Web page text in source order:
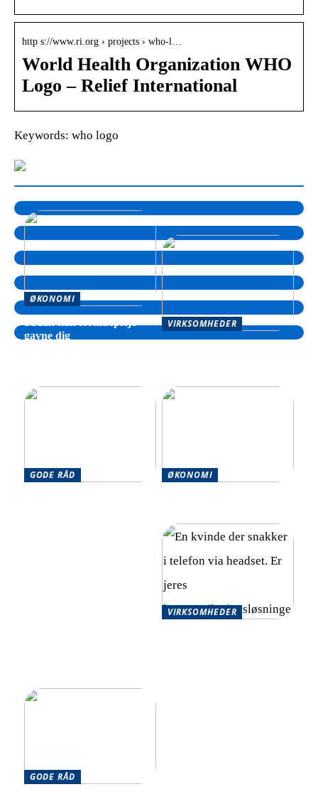
http s://www.ri.org › projects › who-l…
World Health Organization WHO
Logo – Relief International
Keywords: who logo
ØKONOMI
gavne dig
VIRKSOMHEDER
GODE RÅD
ØKONOMI
VIRKSOMHEDER
GODE RÅD